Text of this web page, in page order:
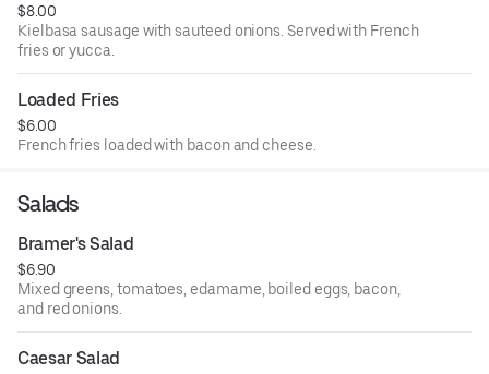
$8.00
Kielbasa sausage with sauteed onions. Served with French
fries or yucca.
Loaded Fries
$6.00
French fries loaded with bacon and cheese.
Salads
Bramer's Salad
$6.90
Mixed greens, tomatoes, edamame, boiled eggs, bacon,
and red onions.
Caesar Salad